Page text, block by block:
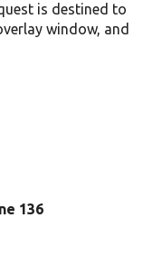
is destined to
window, and
136